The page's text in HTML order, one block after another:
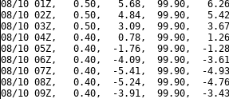
08/10 01Z,   0.50,   5.68,  99.90,
08/10 02Z,   0.50,   4.84,  99.90,
08/10 03Z,   0.50,   3.09,  99.90,
08/10 04Z,   0.40,   0.78,  99.90,
08/10 05Z,   0.40,  -1.76,  99.90,  -
08/10 06Z,   0.40,  -4.09,  99.90,  -
08/10 07Z,   0.40,  -5.41,  99.90,  -
08/10 08Z,   0.40,  -5.24,  99.90,  -
08/10 09Z,   0.40,  -3.91,  99.90,  -